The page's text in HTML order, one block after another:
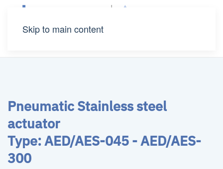
Skip to main content
Pneumatic Stainless steel
actuator
Type: AED/AES-045 - AED/AES-
300